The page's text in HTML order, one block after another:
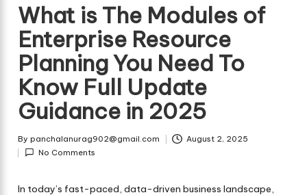
What is The Modules of
Enterprise Resource
Planning You Need To
Know Full Update
Guidance in 2025
Posted
by
By panchalanurag902@gmail.com
August 2, 2025
No Comments
In today’s fast-paced, data-driven business landscape,